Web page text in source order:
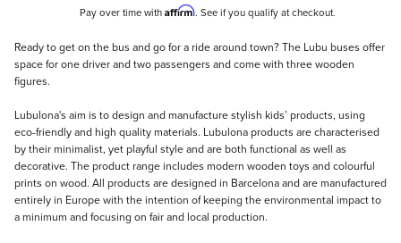
Pay over time with Affirm. See if you qualify at checkout.
Description
Ready to get on the bus and go for a ride around town? The Lubu buses offer
space for one driver and two passengers and come with three wooden
figures.
Lubulona's aim is to design and manufacture stylish kids’ products, using
eco-friendly and high quality materials. Lubulona products are characterised
by their minimalist, yet playful style and are both functional as well as
decorative. The product range includes modern wooden toys and colourful
prints on wood. All products are designed in Barcelona and are manufactured
entirely in Europe with the intention of keeping the environmental impact to
a minimum and focusing on fair and local production.